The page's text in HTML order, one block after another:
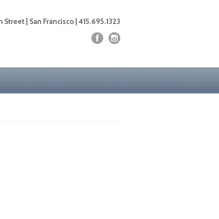
Street | San Francisco | 415.695.1323